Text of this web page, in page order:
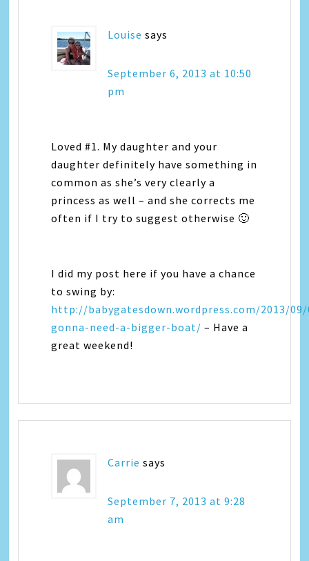
Louise says
September 6, 2013 at 10:50
pm
Loved #1. My daughter and your
daughter definitely have something in
common as she’s very clearly a
princess as well – and she corrects me
often if I try to suggest otherwise 🙂
I did my post here if you have a chance
to swing by:
http://babygatesdown.wordpress.com/2013/
gonna-need-a-bigger-boat/ – Have a
great weekend!
Carrie says
September 7, 2013 at 9:28
am